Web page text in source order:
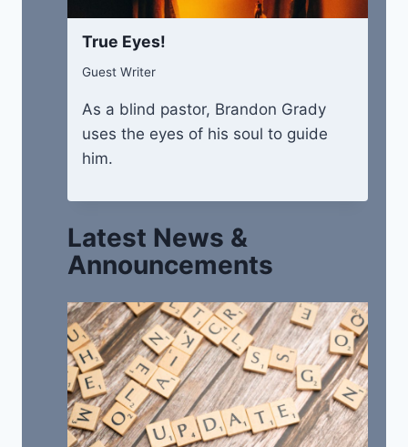
True Eyes!
Guest Writer
As a blind pastor, Brandon Grady
uses the eyes of his soul to guide
him.
Latest News &
Announcements